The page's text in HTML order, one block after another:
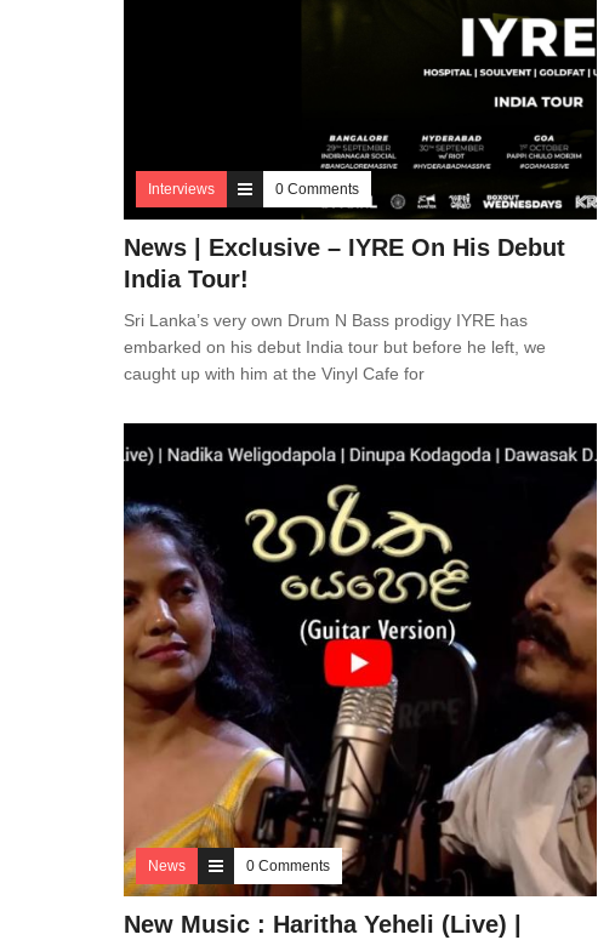
Interviews 0 Comments
News | Exclusive – IYRE On His Debut
India Tour!
Sri Lanka’s very own Drum N Bass prodigy IYRE has
embarked on his debut India tour but before he left, we
caught up with him at the Vinyl Cafe for
News 0 Comments
New Music : Haritha Yeheli (Live) |